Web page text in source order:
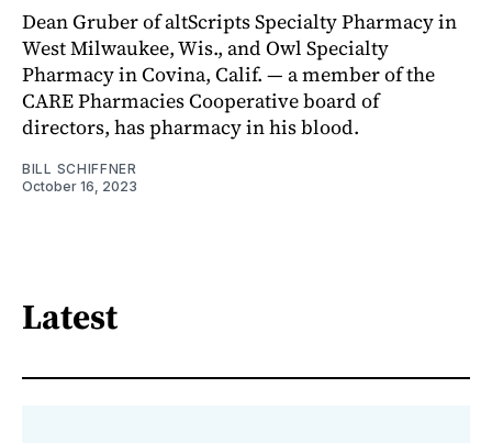
Dean Gruber of altScripts Specialty Pharmacy in
West Milwaukee, Wis., and Owl Specialty
Pharmacy in Covina, Calif. — a member of the
CARE Pharmacies Cooperative board of
directors, has pharmacy in his blood.
BILL SCHIFFNER
October 16, 2023
Latest